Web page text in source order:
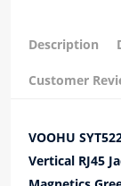
Description
Customer
VOOHU
Vertical RJ45